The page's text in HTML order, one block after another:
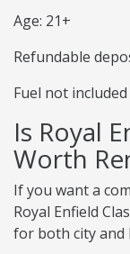
Age: 21+
Refundable
Fuel not included
Is Royal
Worth
If you want a
Royal Enfield
for both city and